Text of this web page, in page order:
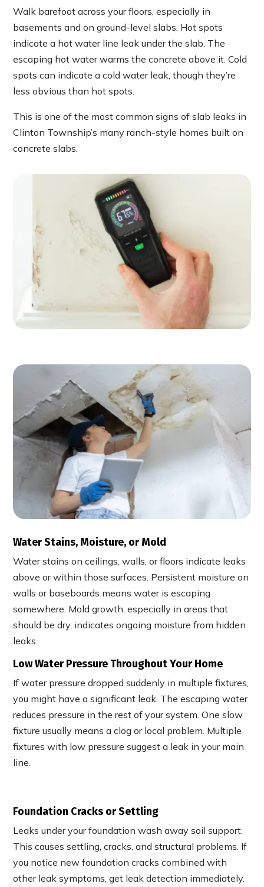
Walk barefoot across your floors, especially in
basements and on ground-level slabs. Hot spots
indicate a hot water line leak under the slab. The
escaping hot water warms the concrete above it. Cold
spots can indicate a cold water leak, though they’re
less obvious than hot spots.
This is one of the most common signs of slab leaks in
Clinton Township’s many ranch-style homes built on
concrete slabs.
Water Stains, Moisture, or Mold
Water stains on ceilings, walls, or floors indicate leaks
above or within those surfaces. Persistent moisture on
walls or baseboards means water is escaping
somewhere. Mold growth, especially in areas that
should be dry, indicates ongoing moisture from hidden
leaks.
Low Water Pressure Throughout Your Home
If water pressure dropped suddenly in multiple fixtures,
you might have a significant leak. The escaping water
reduces pressure in the rest of your system. One slow
fixture usually means a clog or local problem. Multiple
fixtures with low pressure suggest a leak in your main
line.
Foundation Cracks or Settling
Leaks under your foundation wash away soil support.
This causes settling, cracks, and structural problems. If
you notice new foundation cracks combined with
other leak symptoms, get leak detection immediately.